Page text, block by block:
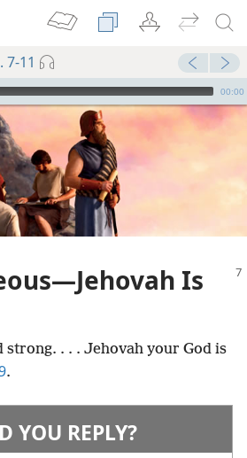
7-11
00:00
Is
strong. . . . Jehovah your God is
.
YOU REPLY?